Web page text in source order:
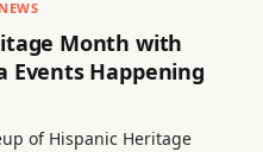
NEWS
Month with
Events Happening
of Hispanic Heritage